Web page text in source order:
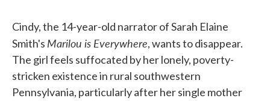
e
b
o
o
t
e
r
k
d
I
Cindy, the 14-year-old narrator of Sarah Elaine
Smith's Marilou is Everywhere, wants to disappear.
The girl feels suffocated by her lonely, poverty-
stricken existence in rural southwestern
Pennsylvania, particularly after her single mother